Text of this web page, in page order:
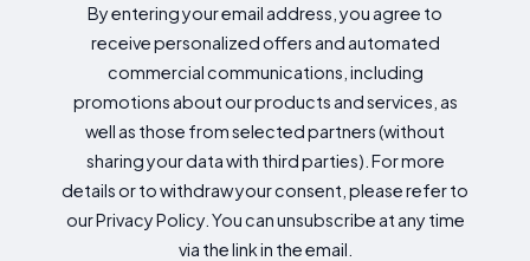
By entering your email address, you agree to
receive personalized offers and automated
commercial communications, including
promotions about our products and services, as
well as those from selected partners (without
sharing your data with third parties). For more
details or to withdraw your consent, please refer to
our Privacy Policy. You can unsubscribe at any time
via the link in the email.